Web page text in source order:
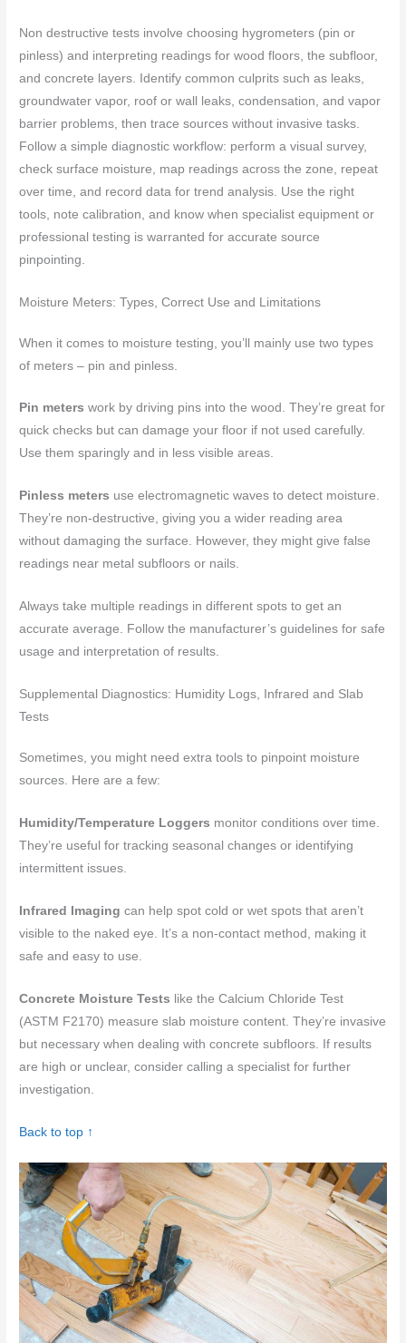
Non destructive tests involve choosing hygrometers (pin or
pinless) and interpreting readings for wood floors, the subfloor,
and concrete layers. Identify common culprits such as leaks,
groundwater vapor, roof or wall leaks, condensation, and vapor
barrier problems, then trace sources without invasive tasks.
Follow a simple diagnostic workflow: perform a visual survey,
check surface moisture, map readings across the zone, repeat
over time, and record data for trend analysis. Use the right
tools, note calibration, and know when specialist equipment or
professional testing is warranted for accurate source
pinpointing.
Moisture Meters: Types, Correct Use and Limitations
When it comes to moisture testing, you’ll mainly use two types
of meters – pin and pinless.
Pin meters work by driving pins into the wood. They’re great for
quick checks but can damage your floor if not used carefully.
Use them sparingly and in less visible areas.
Pinless meters use electromagnetic waves to detect moisture.
They’re non-destructive, giving you a wider reading area
without damaging the surface. However, they might give false
readings near metal subfloors or nails.
Always take multiple readings in different spots to get an
accurate average. Follow the manufacturer’s guidelines for safe
usage and interpretation of results.
Supplemental Diagnostics: Humidity Logs, Infrared and Slab
Tests
Sometimes, you might need extra tools to pinpoint moisture
sources. Here are a few:
Humidity/Temperature Loggers monitor conditions over time.
They’re useful for tracking seasonal changes or identifying
intermittent issues.
Infrared Imaging can help spot cold or wet spots that aren’t
visible to the naked eye. It’s a non-contact method, making it
safe and easy to use.
Concrete Moisture Tests like the Calcium Chloride Test
(ASTM F2170) measure slab moisture content. They’re invasive
but necessary when dealing with concrete subfloors. If results
are high or unclear, consider calling a specialist for further
investigation.
Back to top ↑